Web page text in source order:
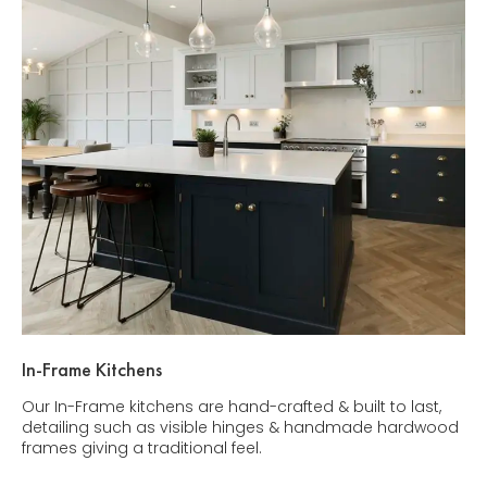
In-Frame Kitchens
Our In-Frame kitchens are hand-crafted & built to last,
detailing such as visible hinges & handmade hardwood
frames giving a traditional feel.